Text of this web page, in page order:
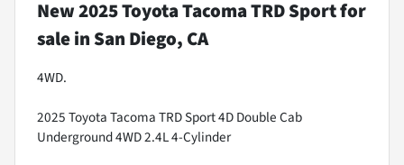
New2025 Toyota Tacoma TRD Sportfor
salein San Diego, CA
4WD.
2025 Toyota Tacoma TRD Sport 4D Double Cab
Underground 4WD 2.4L 4-Cylinder